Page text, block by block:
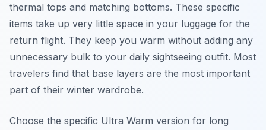
thermal tops and matching bottoms. These specific
items take up very little space in your luggage for the
return flight. They keep you warm without adding any
unnecessary bulk to your daily sightseeing outfit. Most
travelers find that base layers are the most important
part of their winter wardrobe.
Choose the specific Ultra Warm version for long